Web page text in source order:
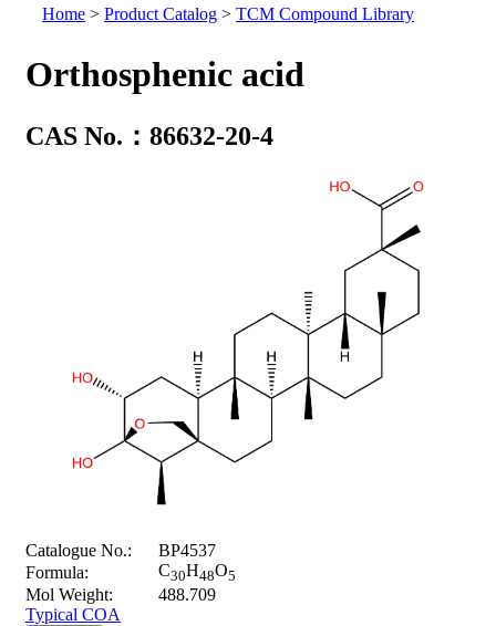
Home > Product Catalog > TCM Compound Library
Orthosphenic acid
CAS No.：86632-20-4
Catalogue No.:
BP4537
Formula:
C30H48O5
Mol Weight:
488.709
Typical COA